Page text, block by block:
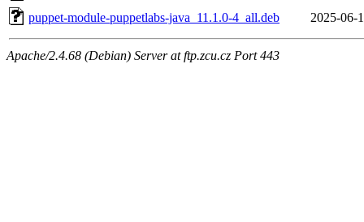
puppet-module-puppetlabs-java_11.1.0-4_all.deb
2025-06-
Apache/2.4.68 (Debian) Server at ftp.zcu.cz Port 443